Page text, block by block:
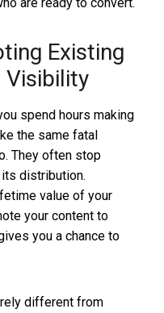
Existing
spend hours making
the same fatal
They often stop
distribution.
value of your
your content to
you a chance to
different from